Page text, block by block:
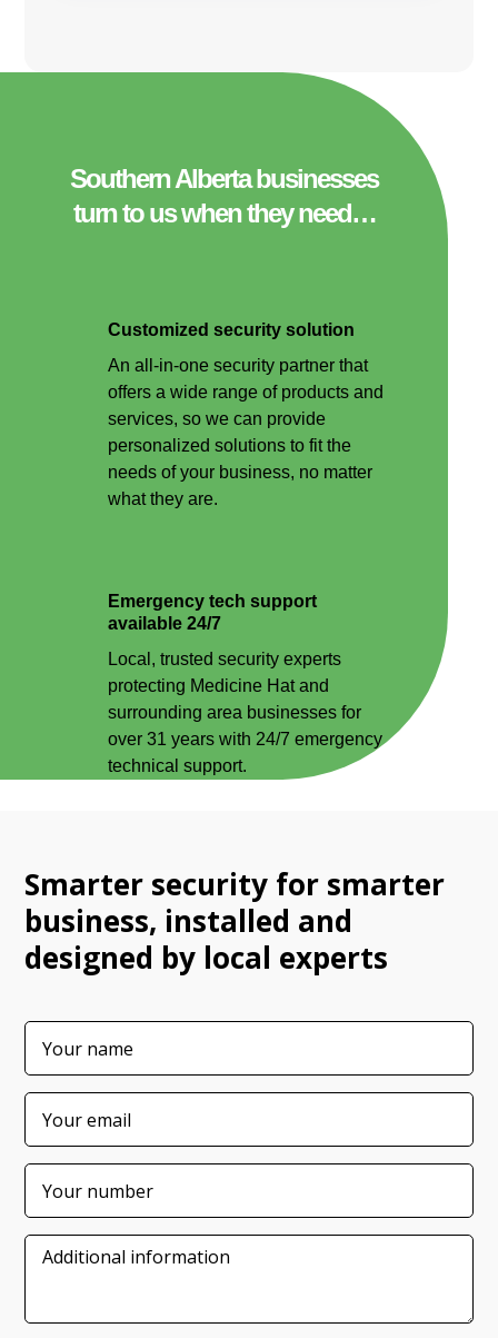
Southern Alberta businesses
turn to us when they need…
Customized security solution
An all-in-one security partner that
offers a wide range of products and
services, so we can provide
personalized solutions to fit the
needs of your business, no matter
what they are.
Emergency tech support
available 24/7
Local, trusted security experts
protecting Medicine Hat and
surrounding area businesses for
over 31 years with 24/7 emergency
technical support.
Smarter security for smarter
business, installed and
designed by local experts